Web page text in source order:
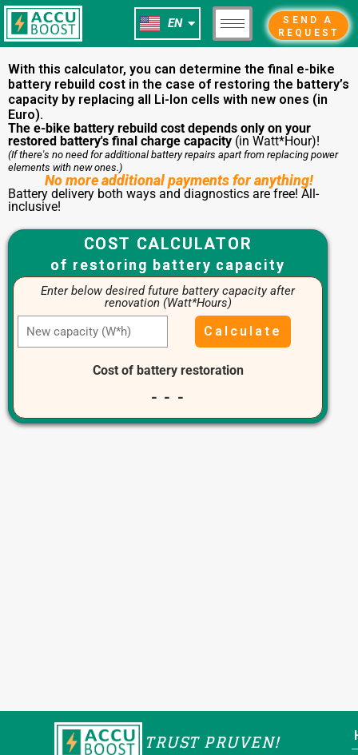
Skip
EN
FR
SEND A
REQUEST
With this calculator, you can determine the final e-bike
battery rebuild cost in the case of restoring the battery’s
capacity by replacing all Li-Ion cells with new ones (in
Euro).
The e-bike battery rebuild cost depends only on your
restored battery's final charge capacity (in Watt*Hour)!
(If there's no need for additional battery repairs apart from replacing power
elements with new ones.)
No more additional payments for anything!
Battery delivery both ways and diagnostics are free! All-
inclusive!
COST CALCULATOR
of restoring battery capacity
Enter below desired future battery capacity after
renovation (Watt*Hours)
Calculate
Cost of battery restoration
- - -
TRUST PRUVEN!